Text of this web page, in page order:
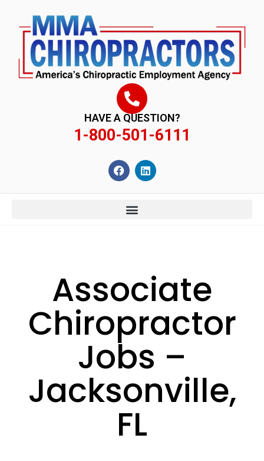
HAVE A QUESTION?
1-800-501-6111
Associate
Chiropractor
Jobs –
Jacksonville,
FL